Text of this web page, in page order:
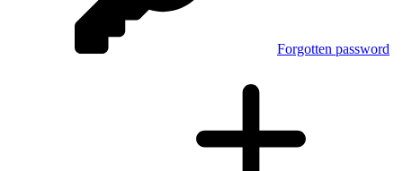
Forgotten password